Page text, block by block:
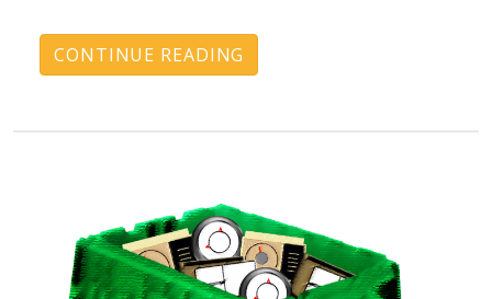
CONTINUE READING